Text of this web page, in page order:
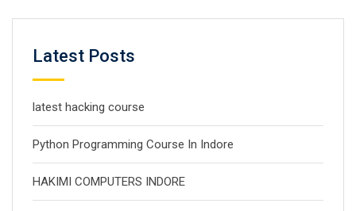
Latest Posts
latest hacking course
Python Programming Course In Indore
HAKIMI COMPUTERS INDORE